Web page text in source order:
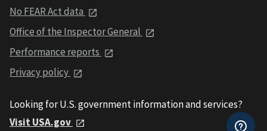
No FEAR Act data
Office of the Inspector General
Performance reports
Privacy policy
Looking for U.S. government information and services?
Visit USA.gov